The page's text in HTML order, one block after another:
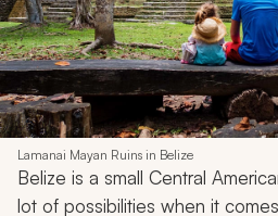
Back to Top
11. Belize